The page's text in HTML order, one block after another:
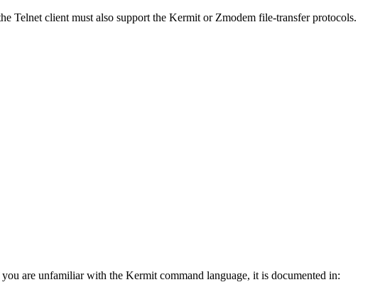
Telnet client must also support the Kermit or Zmodem file-transfer protocols.
are unfamiliar with the Kermit command language, it is documented in: